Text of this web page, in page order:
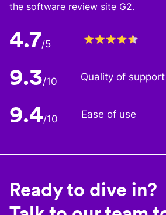
the software review site G2.
4.7/5
9.3/10 Quality of support
9.4/10 Ease of use
Ready to dive in?